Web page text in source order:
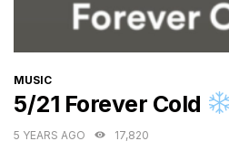
CATEGORIES
MUSIC
5/21 Forever Cold
5 YEARS AGO 17,820